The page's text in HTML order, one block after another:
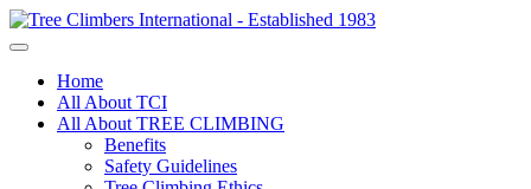
Home
All About TCI
All About TREE CLIMBING
Benefits
Safety Guidelines